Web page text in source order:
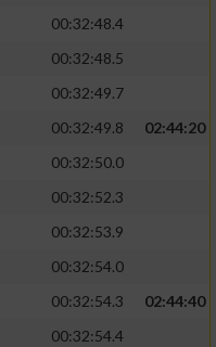
00:32:48.4
00:32:48.5
00:32:49.7
00:32:49.8
02:44:20
00:32:50.0
00:32:52.3
00:32:53.9
00:32:54.0
00:32:54.3
02:44:40
00:32:54.4